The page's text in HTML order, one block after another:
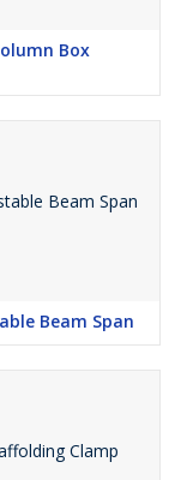
Box
Beam Span